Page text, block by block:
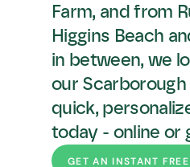
Farm, and from
Higgins Beach
in between, we
our
quick,
today - online or
GET AN INSTANT